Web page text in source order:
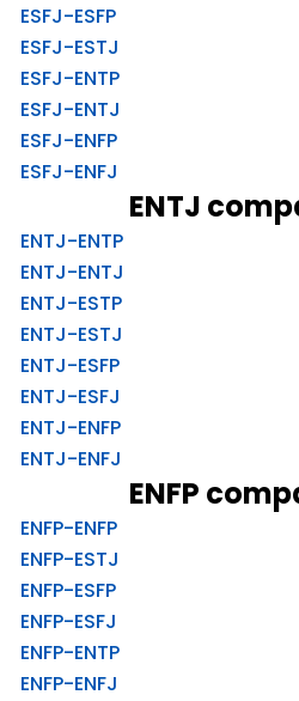
ESFJ-ESFP
ESFJ-ESTJ
ESFJ-ENTP
ESFJ-ENTJ
ESFJ-ENFP
ESFJ-ENFJ
ENTJ
ENTJ-ENTP
ENTJ-ENTJ
ENTJ-ESTP
ENTJ-ESTJ
ENTJ-ESFP
ENTJ-ESFJ
ENTJ-ENFP
ENTJ-ENFJ
ENFP
ENFP-ENFP
ENFP-ESTJ
ENFP-ESFP
ENFP-ESFJ
ENFP-ENTP
ENFP-ENFJ